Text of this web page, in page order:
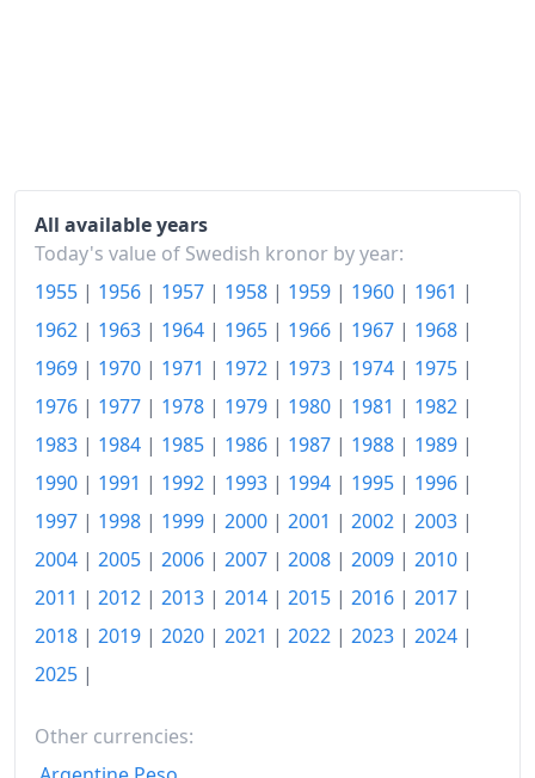
Today
kr135.53
All available years
Today's value of Swedish kronor by year:
1955 | 1956 | 1957 | 1958 | 1959 | 1960 | 1961 |
1962 | 1963 | 1964 | 1965 | 1966 | 1967 | 1968 |
1969 | 1970 | 1971 | 1972 | 1973 | 1974 | 1975 |
1976 | 1977 | 1978 | 1979 | 1980 | 1981 | 1982 |
1983 | 1984 | 1985 | 1986 | 1987 | 1988 | 1989 |
1990 | 1991 | 1992 | 1993 | 1994 | 1995 | 1996 |
1997 | 1998 | 1999 | 2000 | 2001 | 2002 | 2003 |
2004 | 2005 | 2006 | 2007 | 2008 | 2009 | 2010 |
2011 | 2012 | 2013 | 2014 | 2015 | 2016 | 2017 |
2018 | 2019 | 2020 | 2021 | 2022 | 2023 | 2024 |
2025 |
Other currencies: